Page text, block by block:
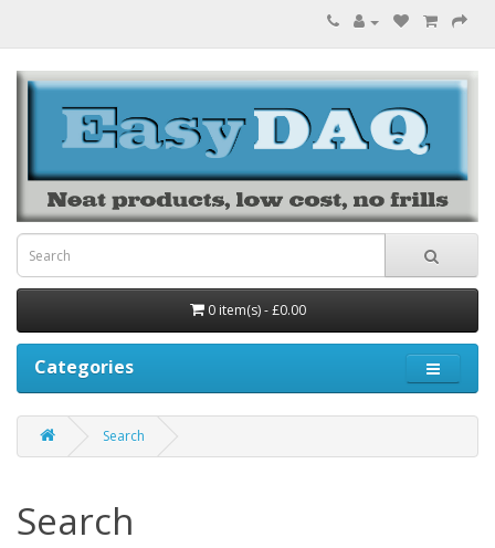
0 item(s) - £0.00
Categories
Search
Search